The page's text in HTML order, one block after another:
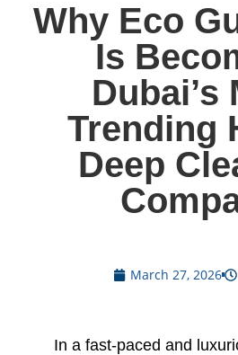
Why Eco
Is
Dubai’s
Trending
Deep
March 27, 2026
In a fast-paced and